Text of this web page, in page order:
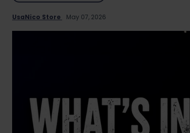
UsaNico Store May 07, 2026